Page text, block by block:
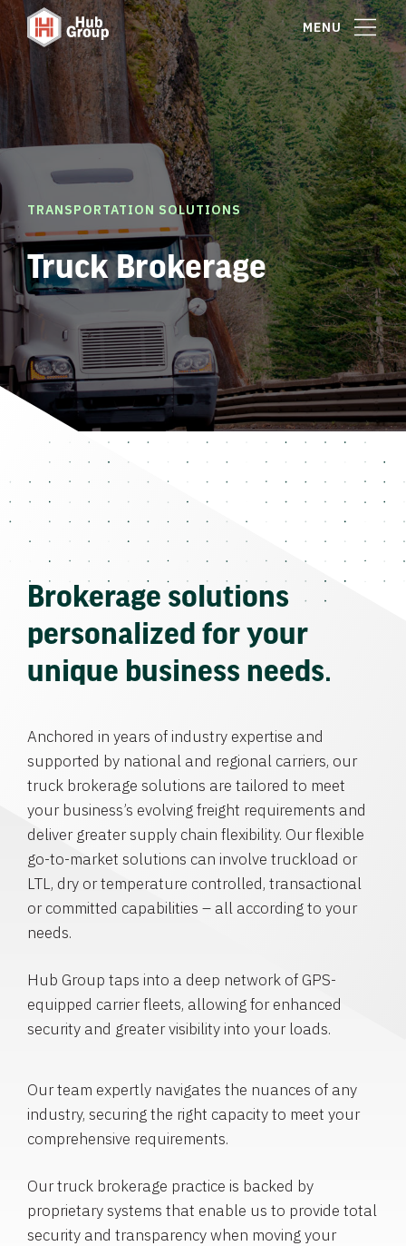
MENU
TRANSPORTATION SOLUTIONS
Truck Brokerage
Brokerage solutions
personalized for your
unique business needs.
Anchored in years of industry expertise and
supported by national and regional carriers, our
truck brokerage solutions are tailored to meet
your business’s evolving freight requirements and
deliver greater supply chain flexibility. Our flexible
go-to-market solutions can involve truckload or
LTL, dry or temperature controlled, transactional
or committed capabilities – all according to your
needs.
Hub Group taps into a deep network of GPS-
equipped carrier fleets, allowing for enhanced
security and greater visibility into your loads.
Our team expertly navigates the nuances of any
industry, securing the right capacity to meet your
comprehensive requirements.
Our truck brokerage practice is backed by
proprietary systems that enable us to provide total
security and transparency when moving your